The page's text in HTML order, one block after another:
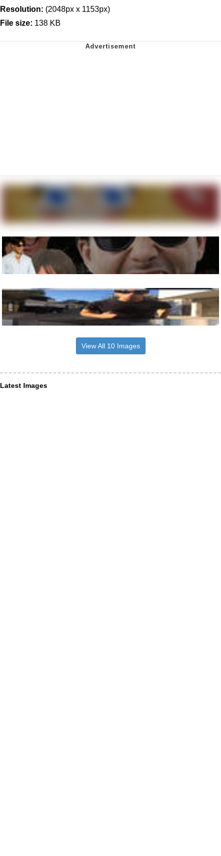
Resolution: (2048px x 1153px)
File size: 138 KB
View All 10 Images
Latest Images